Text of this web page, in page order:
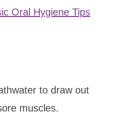
Oral Hygiene Tips
to draw out
muscles.